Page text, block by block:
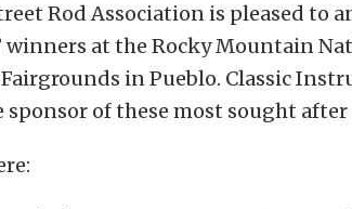
Rod Association is pleased to
winners at the Rocky Mountain
in Pueblo. Classic
of these most sought after